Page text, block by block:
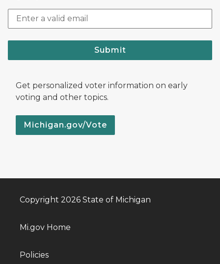
Submit
Get personalized voter information on early
voting and other topics.
Michigan.gov/Vote
Copyright 2026 State of Michigan
Mi.gov Home
Policies